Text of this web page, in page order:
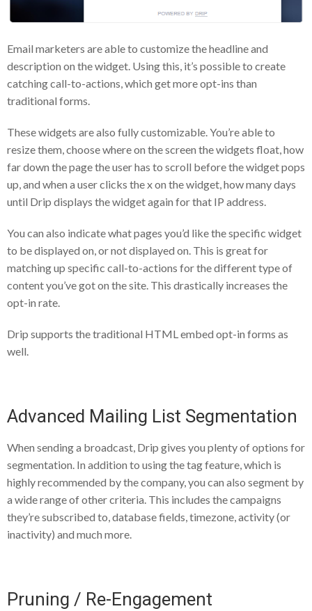
Email marketers are able to customize the headline and
description on the widget. Using this, it’s possible to create
catching call-to-actions, which get more opt-ins than
traditional forms.
These widgets are also fully customizable. You’re able to
resize them, choose where on the screen the widgets float, how
far down the page the user has to scroll before the widget pops
up, and when a user clicks the x on the widget, how many days
until Drip displays the widget again for that IP address.
You can also indicate what pages you’d like the specific widget
to be displayed on, or not displayed on. This is great for
matching up specific call-to-actions for the different type of
content you’ve got on the site. This drastically increases the
opt-in rate.
Drip supports the traditional HTML embed opt-in forms as
well.
Advanced Mailing List Segmentation
When sending a broadcast, Drip gives you plenty of options for
segmentation. In addition to using the tag feature, which is
highly recommended by the company, you can also segment by
a wide range of other criteria. This includes the campaigns
they’re subscribed to, database fields, timezone, activity (or
inactivity) and much more.
Pruning / Re-Engagement